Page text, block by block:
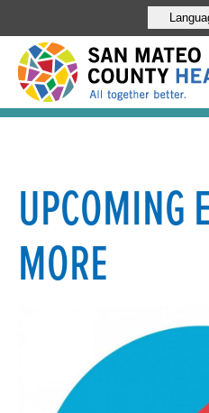
UPCOMING
MORE